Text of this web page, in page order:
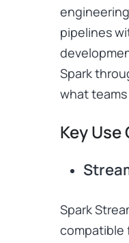
pipelines
Spark
what
Key
Spark
compatible